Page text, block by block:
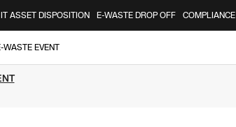
IT ASSET DISPOSITION E-WASTE DROP OFF COMPLIANCE
EVENT